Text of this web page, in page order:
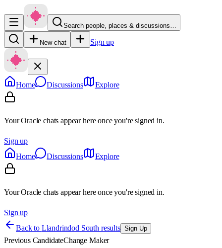
Search people, places & discussions…
New chat Sign up
Home Discussions Explore
Your Oracle chats appear here once you're signed in.
Sign up
Home
Discussions Explore
Your Oracle chats appear here once you're signed in.
Sign up
Back to Llandrindod South results Sign Up
Previous CandidateChange Maker